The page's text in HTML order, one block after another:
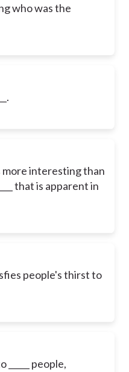
who was the
interesting than
that is apparent in
people's thirst to
people,